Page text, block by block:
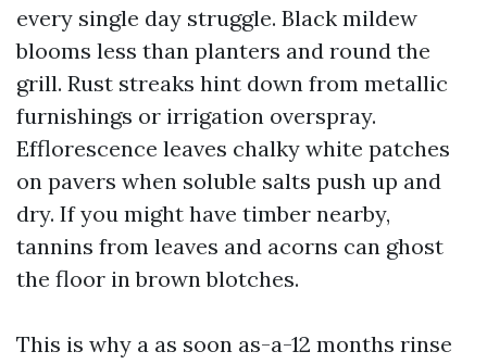
every single day struggle. Black mildew
blooms less than planters and round the
grill. Rust streaks hint down from metallic
furnishings or irrigation overspray.
Efflorescence leaves chalky white patches
on pavers when soluble salts push up and
dry. If you might have timber nearby,
tannins from leaves and acorns can ghost
the floor in brown blotches.
This is why a as soon as-a-12 months rinse